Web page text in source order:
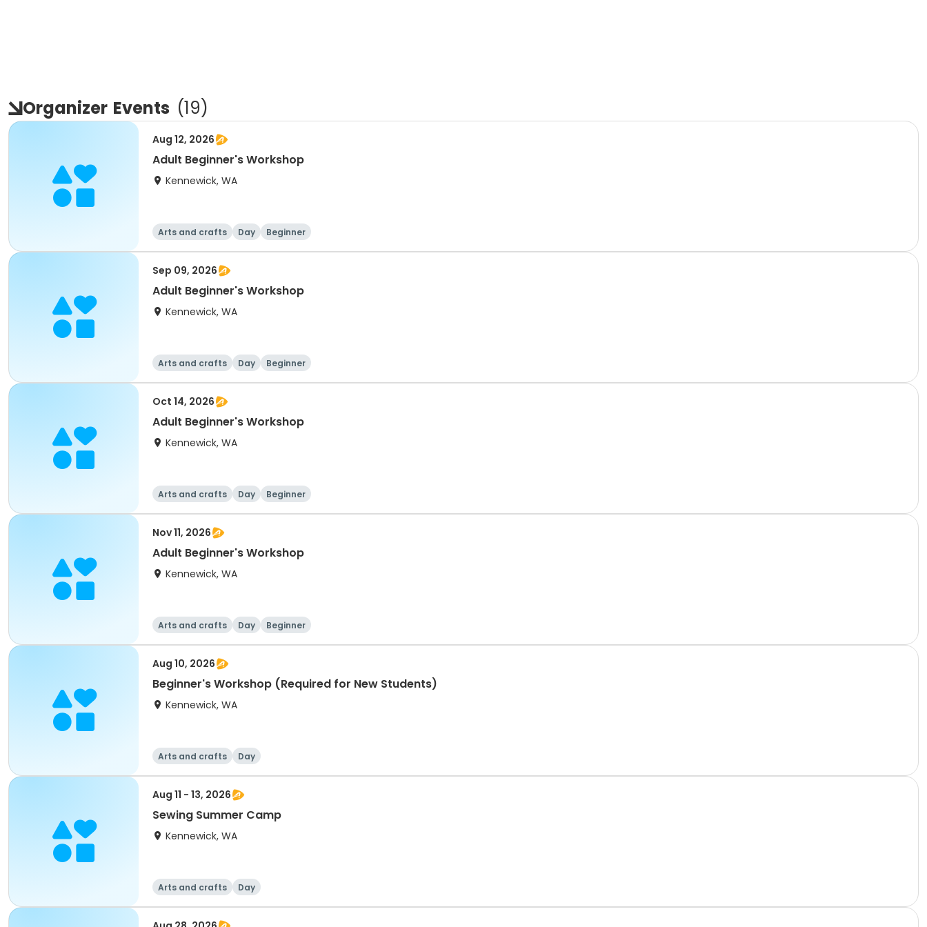
Organizer Events (19)
Aug 12, 2026
Adult Beginner's Workshop
Kennewick, WA
Arts and crafts Day Beginner
Sep 09, 2026
Adult Beginner's Workshop
Kennewick, WA
Arts and crafts Day Beginner
Oct 14, 2026
Adult Beginner's Workshop
Kennewick, WA
Arts and crafts Day Beginner
Nov 11, 2026
Adult Beginner's Workshop
Kennewick, WA
Arts and crafts Day Beginner
Aug 10, 2026
Beginner's Workshop (Required for New Students)
Kennewick, WA
Arts and crafts Day
Aug 11 - 13, 2026
Sewing Summer Camp
Kennewick, WA
Arts and crafts Day